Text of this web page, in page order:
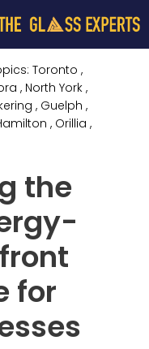
Toronto ,
, North York ,
, Guelph ,
, Orillia ,
the
for